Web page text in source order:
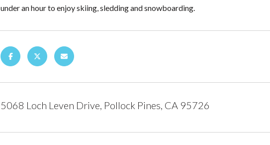
under an hour to enjoy skiing, sledding and snowboarding.
5068 Loch Leven Drive, Pollock Pines, CA 95726